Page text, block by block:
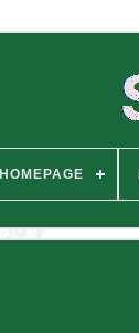
HOMEPAGE